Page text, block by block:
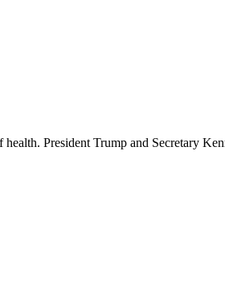
President Trump and Secretary